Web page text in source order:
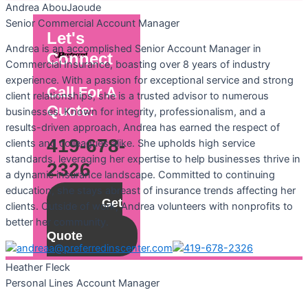
Let's
Connect
Call For A
Quote:
419-678-
2326
Get
a
Quote
Andrea AbouJaoude
Senior Commercial Account Manager
Andrea is an accomplished Senior Account Manager in
Commercial Insurance, boasting over 8 years of industry
experience. With a passion for exceptional service and strong
client relationships, she is a trusted advisor to numerous
businesses. Known for integrity, professionalism, and a
results-driven approach, Andrea has earned the respect of
clients and colleagues alike. She upholds high service
standards, leveraging her expertise to help businesses thrive in
a dynamic insurance landscape. Committed to continuing
education, she stays abreast of insurance trends affecting her
clients. Outside of work, Andrea volunteers with nonprofits to
better her community.
Heather Fleck
Personal Lines Account Manager